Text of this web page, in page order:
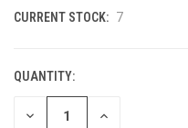
CURRENT STOCK: 7
QUANTITY:
DECREASE INCREASE